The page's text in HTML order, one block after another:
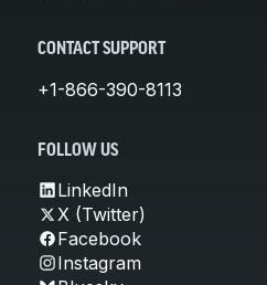
CONTACT SUPPORT
+1-866-390-8113
FOLLOW US
LinkedIn
X (Twitter)
Facebook
Instagram